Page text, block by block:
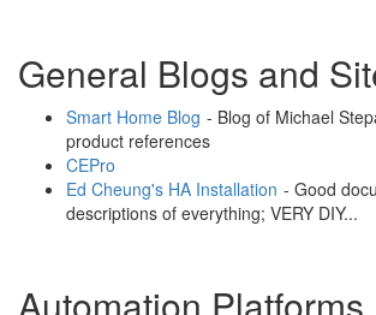
General Blogs and
Smart Home Blog - Blog of Michael
product references
CEPro
Ed Cheung's HA Installation - Good
descriptions of everything; VERY DIY...